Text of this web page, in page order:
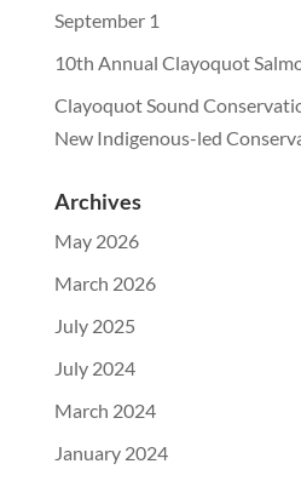
September 1
10th Annual Clayoquot
Clayoquot Sound
New Indigenous-led
Archives
May 2026
March 2026
July 2025
July 2024
March 2024
January 2024